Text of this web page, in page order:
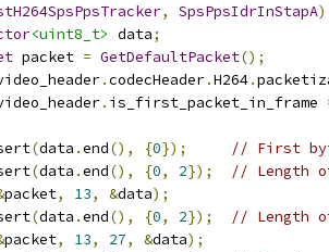
, SpsPpsIdrInStapA)
<uint8_t> data;
packet = GetDefaultPacket();
.codecHeader.H264.
. is_first_packet_in_frame
(data .end(), {0});
// First
(data .end(), {0, 2});
// Length
packet, 13, &data);
(data .end(), {0, 2});
// Length
packet, 13, 27, &data);